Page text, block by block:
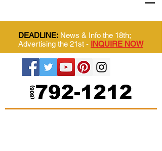
DEADLINE: News & Info the 18th;
Advertising the 21st - INQUIRE NOW